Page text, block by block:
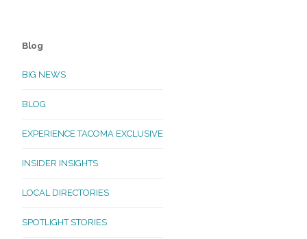
Blog
BIG NEWS
BLOG
EXPERIENCE TACOMA EXCLUSIVE
INSIDER INSIGHTS
LOCAL DIRECTORIES
SPOTLIGHT STORIES